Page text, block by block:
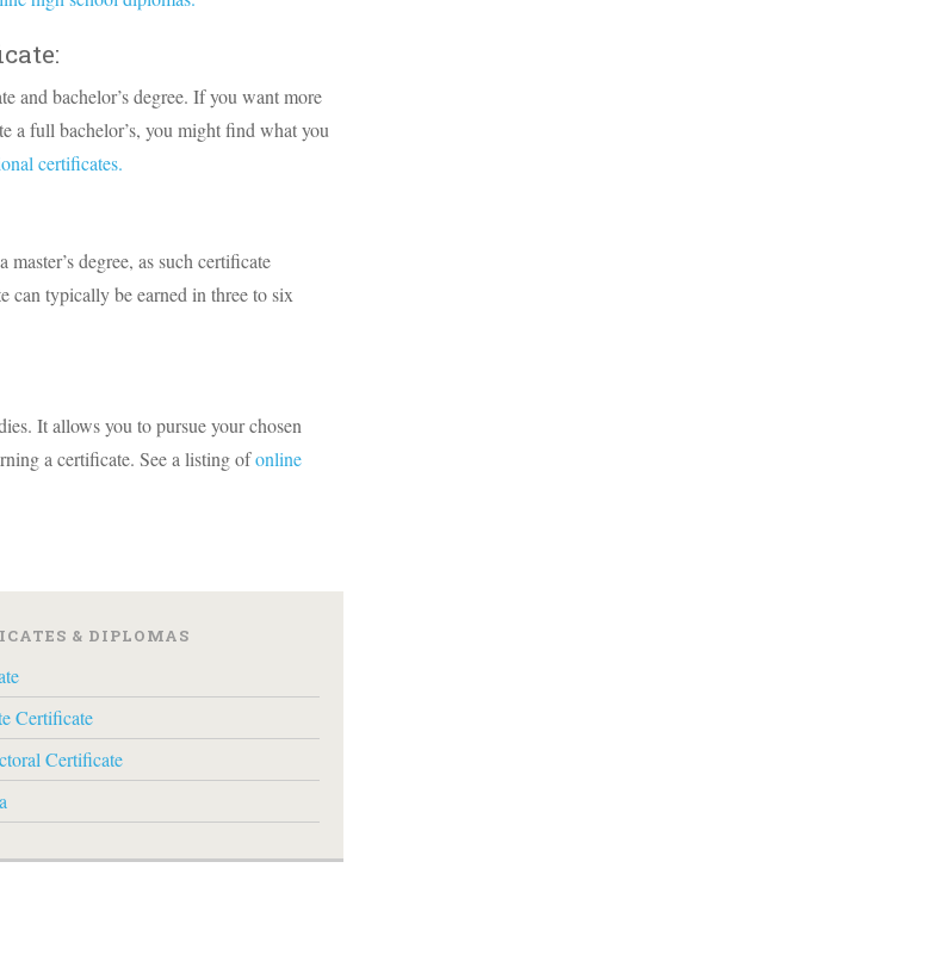
and bachelor’s degree. If you want more
a full bachelor’s, you might find what you
certificates.
degree, as such certificate
can typically be earned in three to six
It allows you to pursue your chosen
a certificate. See a listing ofonline
& DIPLOMAS
Certificate
Certificate